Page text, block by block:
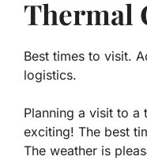
Thermal
Best times to visit.
logistics.
Planning a visit to a
exciting! The best
The weather is